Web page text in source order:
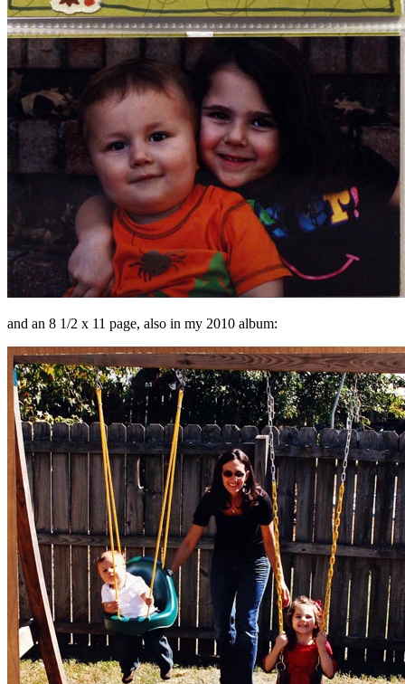
and an 8 1/2 x 11 page, also in my 2010 album: